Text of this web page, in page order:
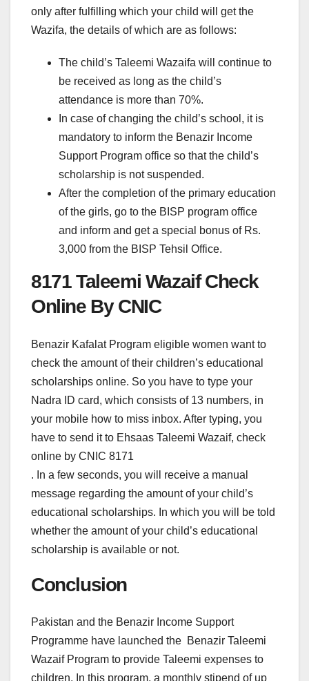
only after fulfilling which your child will get the
Wazifa, the details of which are as follows:
The child’s Taleemi Wazaifa will continue to
be received as long as the child’s
attendance is more than 70%.
In case of changing the child’s school, it is
mandatory to inform the Benazir Income
Support Program office so that the child’s
scholarship is not suspended.
After the completion of the primary education
of the girls, go to the BISP program office
and inform and get a special bonus of Rs.
3,000 from the BISP Tehsil Office.
8171 Taleemi Wazaif Check
Online By CNIC
Benazir Kafalat Program eligible women want to
check the amount of their children’s educational
scholarships online. So you have to type your
Nadra ID card, which consists of 13 numbers, in
your mobile how to miss inbox. After typing, you
have to send it to Ehsaas Taleemi Wazaif, check
online by CNIC 8171
. In a few seconds, you will receive a manual
message regarding the amount of your child’s
educational scholarships. In which you will be told
whether the amount of your child’s educational
scholarship is available or not.
Conclusion
Pakistan and the Benazir Income Support
Programme have launched the Benazir Taleemi
Wazaif Program to provide Taleemi expenses to
children. In this program, a monthly stipend of up